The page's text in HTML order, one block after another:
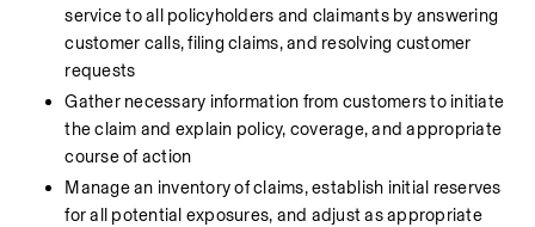
service to all policyholders and claimants by answering
customer calls, filing claims, and resolving customer
requests
Gather necessary information from customers to initiate
the claim and explain policy, coverage, and appropriate
course of action
Manage an inventory of claims, establish initial reserves
for all potential exposures, and adjust as appropriate